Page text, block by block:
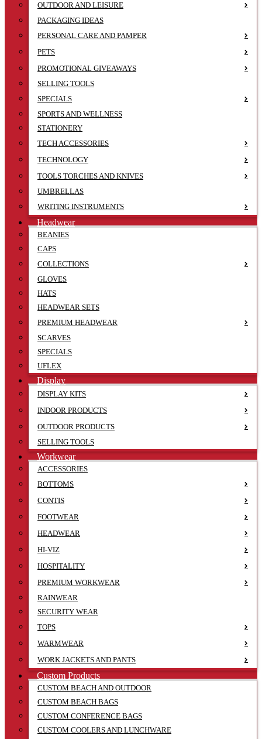
OUTDOOR AND LEISURE
PACKAGING IDEAS
PERSONAL CARE AND PAMPER
PETS
PROMOTIONAL GIVEAWAYS
SELLING TOOLS
SPECIALS
SPORTS AND WELLNESS
STATIONERY
TECH ACCESSORIES
TECHNOLOGY
TOOLS TORCHES AND KNIVES
UMBRELLAS
WRITING INSTRUMENTS
Headwear
BEANIES
CAPS
COLLECTIONS
GLOVES
HATS
HEADWEAR SETS
PREMIUM HEADWEAR
SCARVES
SPECIALS
UFLEX
Display
DISPLAY KITS
INDOOR PRODUCTS
OUTDOOR PRODUCTS
SELLING TOOLS
Workwear
ACCESSORIES
BOTTOMS
CONTIS
FOOTWEAR
HEADWEAR
HI-VIZ
HOSPITALITY
PREMIUM WORKWEAR
RAINWEAR
SECURITY WEAR
TOPS
WARMWEAR
WORK JACKETS AND PANTS
Custom Products
CUSTOM BEACH AND OUTDOOR
CUSTOM BEACH BAGS
CUSTOM CONFERENCE BAGS
CUSTOM COOLERS AND LUNCHWARE